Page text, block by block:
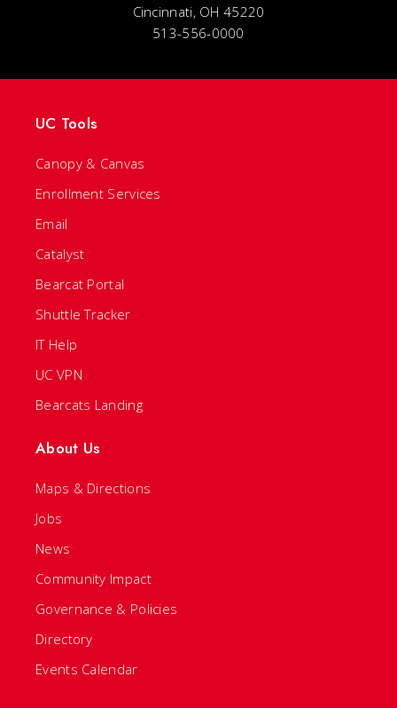
Cincinnati, OH 45220
513-556-0000
UC Tools
Canopy & Canvas
Enrollment Services
Email
Catalyst
Bearcat Portal
Shuttle Tracker
IT Help
UC VPN
Bearcats Landing
About Us
Maps & Directions
Jobs
News
Community Impact
Governance & Policies
Directory
Events Calendar